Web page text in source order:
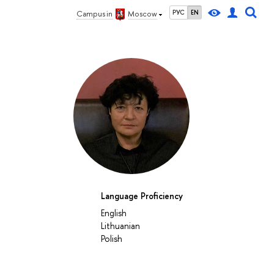
Campus in Moscow РУС EN
Language Proficiency
English
Lithuanian
Polish